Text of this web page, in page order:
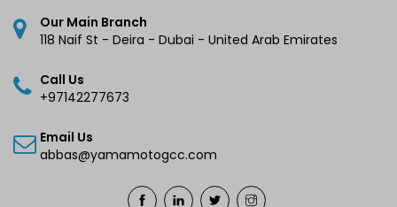
Our Main Branch
118 Naif St - Deira - Dubai - United Arab Emirates
Call Us
+97142277673
Email Us
abbas@yamamotogcc.com